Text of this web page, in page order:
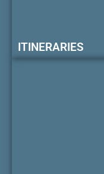
ITINERARIES